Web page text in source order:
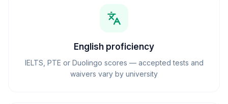
English proficiency
IELTS, PTE or Duolingo scores — accepted tests and
waivers vary by university